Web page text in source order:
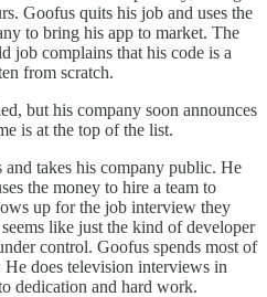
Goofus quits his job and uses the
to bring his app to market. The
job complains that his code is a
from scratch.
but his company soon announces
is at the top of the list.
takes his company public. He
the money to hire a team to
up for the job interview they
like just the kind of developer
control. Goofus spends most of
does television interviews in
dedication and hard work.